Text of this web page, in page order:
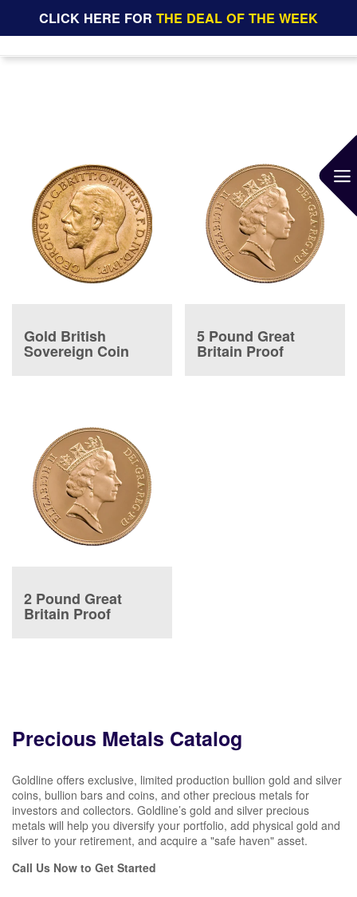
CLICK HERE FOR THE DEAL OF THE WEEK
Gold British
Sovereign Coin
5 Pound Great
Britain Proof
2 Pound Great
Britain Proof
Precious Metals Catalog
Goldline offers exclusive, limited production bullion gold and silver
coins, bullion bars and coins, and other precious metals for
investors and collectors. Goldline’s gold and silver precious
metals will help you diversify your portfolio, add physical gold and
silver to your retirement, and acquire a "safe haven" asset.
Call Us Now to Get Started